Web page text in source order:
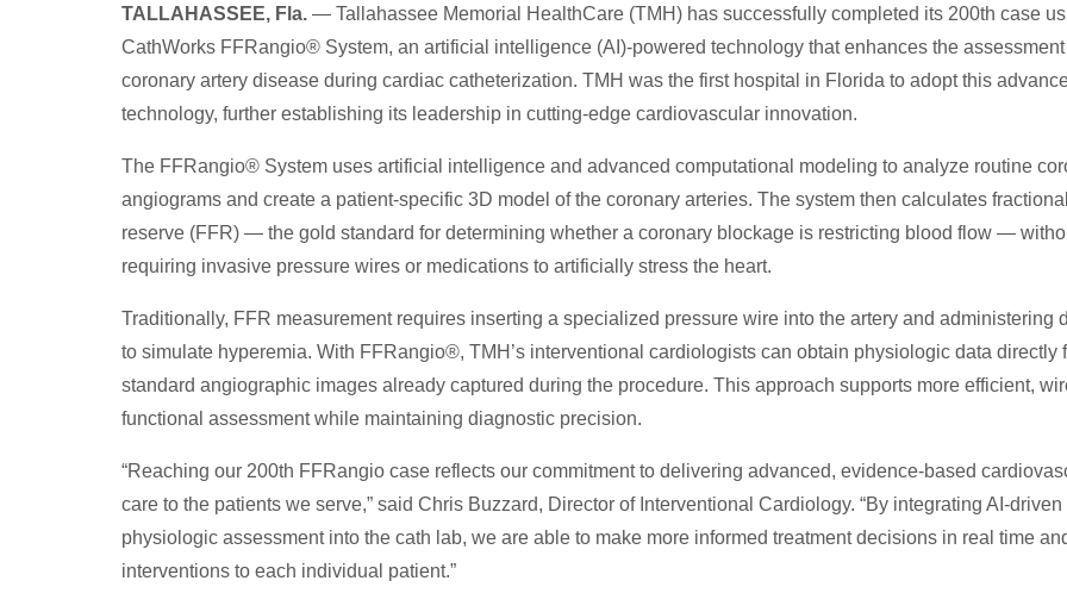
TALLAHASSEE, Fla. — Tallahassee Memorial HealthCare (TMH) has successfully completed its 200th case
CathWorks FFRangio® System, an artificial intelligence (AI)-powered technology that enhances the
coronary artery disease during cardiac catheterization. TMH was the first hospital in Florida to adopt this
technology, further establishing its leadership in cutting-edge cardiovascular innovation.
The FFRangio® System uses artificial intelligence and advanced computational modeling to analyze routine
angiograms and create a patient-specific 3D model of the coronary arteries. The system then calculates
reserve (FFR) — the gold standard for determining whether a coronary blockage is restricting blood flow —
requiring invasive pressure wires or medications to artificially stress the heart.
Traditionally, FFR measurement requires inserting a specialized pressure wire into the artery and administering
to simulate hyperemia. With FFRangio®, TMH’s interventional cardiologists can obtain physiologic data directly
standard angiographic images already captured during the procedure. This approach supports more efficient,
functional assessment while maintaining diagnostic precision.
“Reaching our 200th FFRangio case reflects our commitment to delivering advanced, evidence-based
care to the patients we serve,” said Chris Buzzard, Director of Interventional Cardiology. “By integrating AI-driven
physiologic assessment into the cath lab, we are able to make more informed treatment decisions in real time
interventions to each individual patient.”